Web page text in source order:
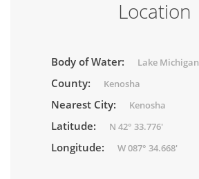
Location
Body of Water: Lake Michigan
County: Kenosha
Nearest City: Kenosha
Latitude: N 42° 33.776'
Longitude: W 087° 34.668'